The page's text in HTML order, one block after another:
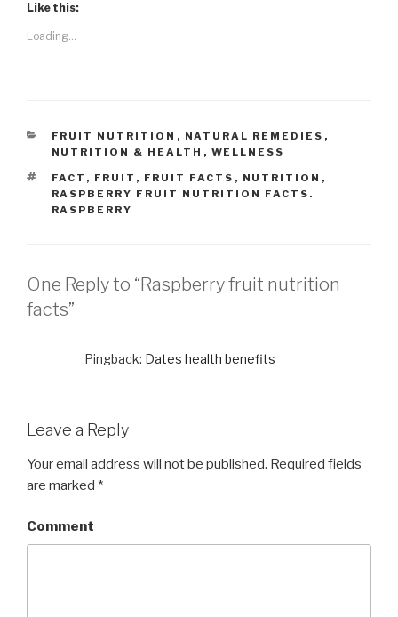
Like this:
Loading...
CATEGORIES
FRUIT NUTRITION , NATURAL REMEDIES ,
NUTRITION & HEALTH , WELLNESS
TAGS
FACT , FRUIT , FRUIT FACTS , NUTRITION ,
RASPBERRY FRUIT NUTRITION FACTS.
RASPBERRY
One Reply to “Raspberry fruit nutrition
facts”
Pingback: Dates health benefits
Leave a Reply
Your email address will not be published. Required fields
are marked *
Comment